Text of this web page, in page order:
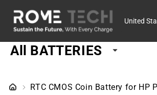
CONTENT
All BATTERIES
C
o
u
n
RTC CMOS Coin Battery for HP